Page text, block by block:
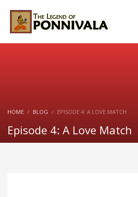
HOME BLOG EPISODE 4: A LOVE MATCH
Episode 4: A Love Match